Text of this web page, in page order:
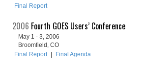
Final Report
2006 Fourth GOES Users’ Conference
May 1 - 3, 2006
Broomfield, CO
Final Report
Final Agenda